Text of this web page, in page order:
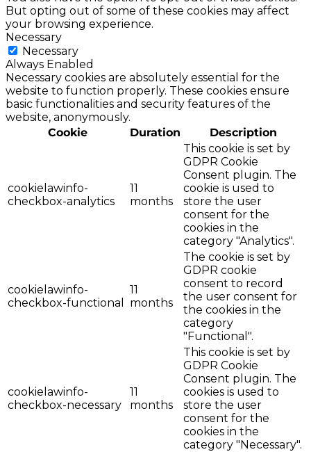
But opting out of some of these cookies may affect
your browsing experience.
Necessary
Necessary
Always Enabled
Necessary cookies are absolutely essential for the
website to function properly. These cookies ensure
basic functionalities and security features of the
website, anonymously.
Cookie
Duration Description
cookielawinfo-
checkbox-analytics
11
months
This cookie is set by
GDPR Cookie
Consent plugin. The
cookie is used to
store the user
consent for the
cookies in the
category "Analytics".
cookielawinfo-
checkbox-functional
11
months
The cookie is set by
GDPR cookie
consent to record
the user consent for
the cookies in the
category
"Functional".
cookielawinfo-
checkbox-necessary
11
months
This cookie is set by
GDPR Cookie
Consent plugin. The
cookies is used to
store the user
consent for the
cookies in the
category "Necessary".